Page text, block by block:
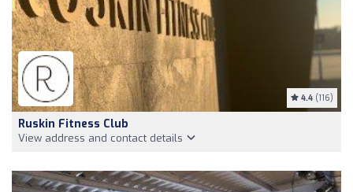
4.4 (116)
Ruskin Fitness Club
View address and contact details